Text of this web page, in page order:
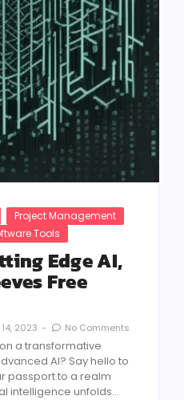
Project Management
Tools
Edge AI,
Free
2023 - No Comments
a transformative
AI? Say hello to
passport to a realm
intelligence unfolds...